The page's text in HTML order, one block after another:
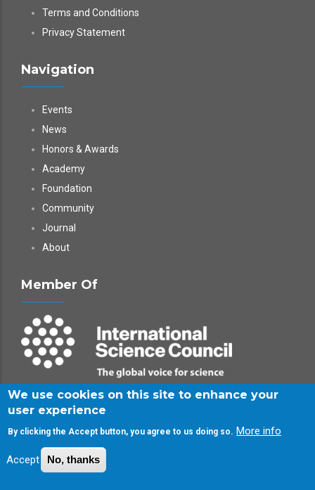
Terms and Conditions
Privacy Statement
Navigation
Events
News
Honors & Awards
Academy
Foundation
Community
Journal
About
Member Of
Follow Us
LinkedIn - InterPore Foundation
We use cookies on this site to enhance your
user experience
By clicking the Accept button, you agree to us doing so. More info
Accept No, thanks